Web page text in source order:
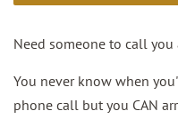
Need someone to call
You never know when
phone call but you CAN